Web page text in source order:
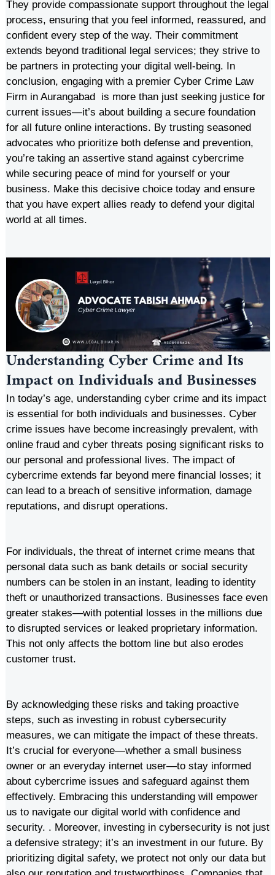
They provide compassionate support throughout the legal
process, ensuring that you feel informed, reassured, and
confident every step of the way. Their commitment
extends beyond traditional legal services; they strive to
be partners in protecting your digital well-being. In
conclusion, engaging with a premier Cyber Crime Law
Firm in Aurangabad is more than just seeking justice for
current issues—it’s about building a secure foundation
for all future online interactions. By trusting seasoned
advocates who prioritize both defense and prevention,
you’re taking an assertive stand against cybercrime
while securing peace of mind for yourself or your
business. Make this decisive choice today and ensure
that you have expert allies ready to defend your digital
world at all times.
Understanding Cyber Crime and Its
Impact on Individuals and Businesses
In today’s age, understanding cyber crime and its impact
is essential for both individuals and businesses. Cyber
crime issues have become increasingly prevalent, with
online fraud and cyber threats posing significant risks to
our personal and professional lives. The impact of
cybercrime extends far beyond mere financial losses; it
can lead to a breach of sensitive information, damage
reputations, and disrupt operations.
For individuals, the threat of internet crime means that
personal data such as bank details or social security
numbers can be stolen in an instant, leading to identity
theft or unauthorized transactions. Businesses face even
greater stakes—with potential losses in the millions due
to disrupted services or leaked proprietary information.
This not only affects the bottom line but also erodes
customer trust.
By acknowledging these risks and taking proactive
steps, such as investing in robust cybersecurity
measures, we can mitigate the impact of these threats.
It’s crucial for everyone—whether a small business
owner or an everyday internet user—to stay informed
about cybercrime issues and safeguard against them
effectively. Embracing this understanding will empower
us to navigate our digital world with confidence and
security. . Moreover, investing in cybersecurity is not just
a defensive strategy; it’s an investment in our future. By
prioritizing digital safety, we protect not only our data but